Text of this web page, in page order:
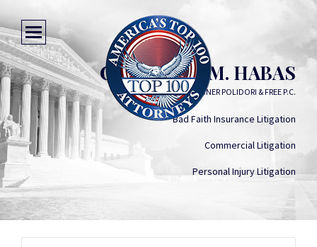
CHRISTINA M. HABAS
KEATING WAGNER POLIDORI & FREE P.C.
Bad Faith Insurance Litigation
Commercial Litigation
Personal Injury Litigation